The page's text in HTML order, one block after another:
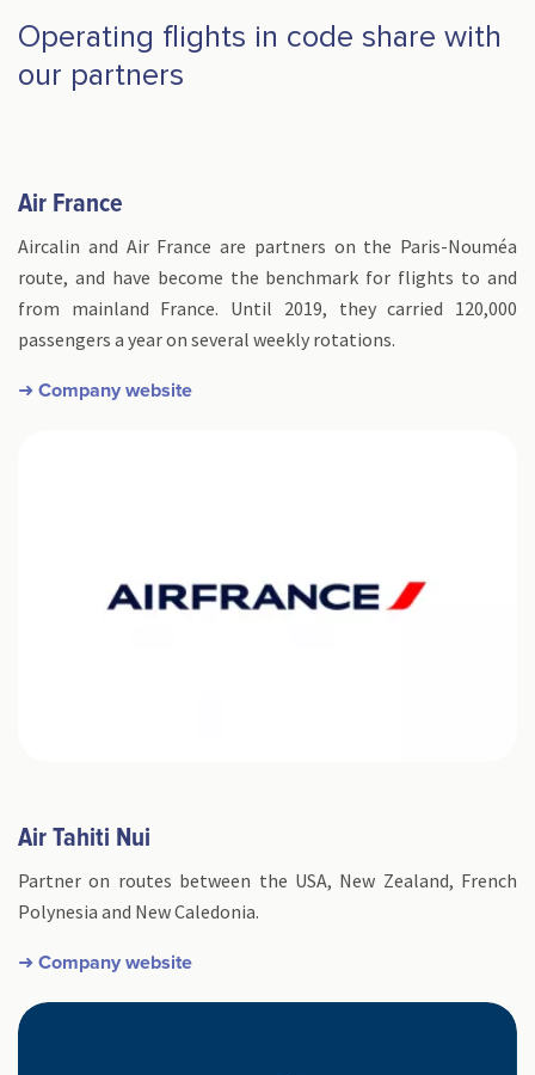
Operating flights in code share with
our partners
Air France
Aircalin and Air France are partners on the Paris-Nouméa
route, and have become the benchmark for flights to and
from mainland France. Until 2019, they carried 120,000
passengers a year on several weekly rotations.
➜ Company website
​Air Tahiti Nui
Partner on routes between the USA, New Zealand, French
Polynesia and New Caledonia.
➜ Company website